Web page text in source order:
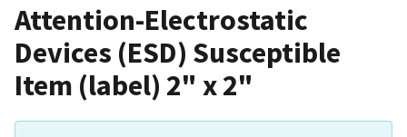
Attention-Electrostatic
Devices (ESD) Susceptible
Item (label) 2" x 2"